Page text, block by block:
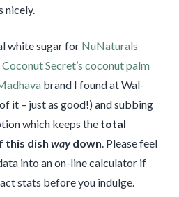
nicely.
white sugar for NuNaturals
Coconut Secret’s coconut palm
brand I found at Wal-
it – just as good!) and subbing
which keeps the total
this dish waydown . Please feel
into an on-line calculator if
stats before you indulge.